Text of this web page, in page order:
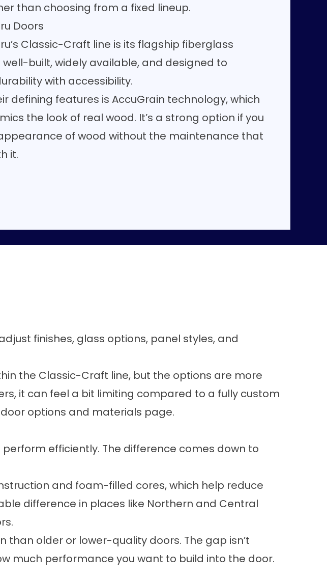
than choosing from a fixed lineup.
Doors
Classic-Craft line is its flagship fiberglass
well-built, widely available, and designed to
with accessibility.
defining features is AccuGrain technology, which
the look of real wood. It’s a strong option if you
of wood without the maintenance that
it.
finishes, glass options, panel styles, and
the Classic-Craft line, but the options are more
it can feel a bit limiting compared to a fully custom
door options and materials page.
perform efficiently. The difference comes down to
and foam-filled cores, which help reduce
difference in places like Northern and Central
older or lower-quality doors. The gap isn’t
much performance you want to build into the door.